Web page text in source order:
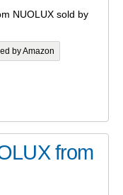
NUOLUX sold by
by Amazon
from